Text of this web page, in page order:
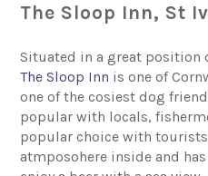
The Sloop Inn, St
Situated in a great position
The Sloop Inn is one of
one of the cosiest dog
popular with locals,
popular choice with
atmposohere inside and